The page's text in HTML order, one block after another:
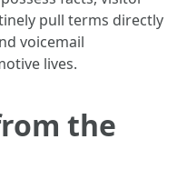
pull terms directly
voicemail
lives.
the